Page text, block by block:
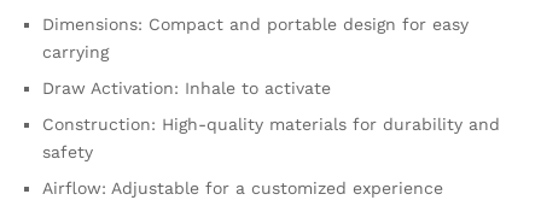
Dimensions: Compact and portable design for easy
carrying
Draw Activation: Inhale to activate
Construction: High-quality materials for durability and
safety
Airflow: Adjustable for a customized experience